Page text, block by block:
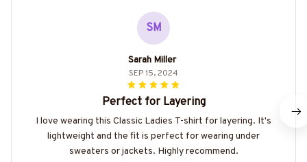
SM
Sarah Miller
SEP 15, 2024
Perfect for Layering
I love wearing this Classic Ladies T-shirt for layering. It's
lightweight and the fit is perfect for wearing under
sweaters or jackets. Highly recommend.